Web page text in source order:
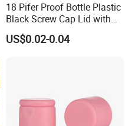
18 Pifer Proof Bottle Plastic
Black Screw Cap Lid with
Tapered Inner for 25m
30ml50ml100ml Oil Glass
US$0.02-0.04